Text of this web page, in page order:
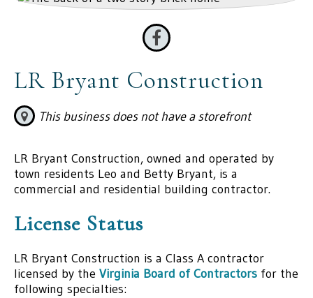
LR Bryant Construction
This business does not have a storefront
LR Bryant Construction, owned and operated by
town residents Leo and Betty Bryant, is a
commercial and residential building contractor.
License Status
LR Bryant Construction is a Class A contractor
licensed by the Virginia Board of Contractors for the
following specialties: